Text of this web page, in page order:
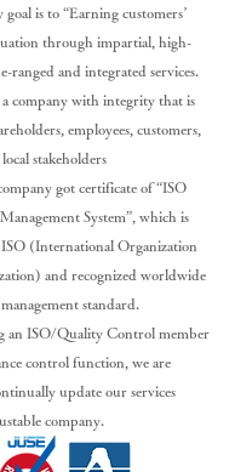
is to “Earning customers’
through impartial, high-
ranged and integrated services.
a company with integrity that is
employees, customers,
stakeholders
got certificate of “ISO
System”, which is
(International Organization
and recognized worldwide
standard.
an ISO/Quality Control member
control function, we are
update our services
company.